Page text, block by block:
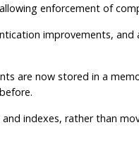
enforcement of
improvements,
are now stored in a
indexes, rather than